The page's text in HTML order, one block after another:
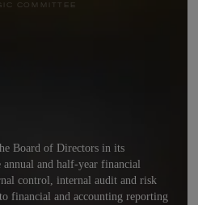
COMMITTEE
Board of Directors in its
and half-year financial
control, internal audit and risk
financial and accounting reporting